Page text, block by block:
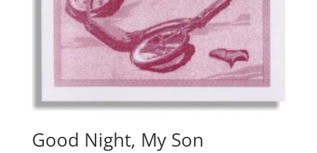
Good Night, My Son